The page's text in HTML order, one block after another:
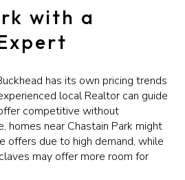
with a
has its own pricing trends
local Realtor can guide
competitive without
homes near Chastain Park might
offers due to high demand, while
may offer more room for